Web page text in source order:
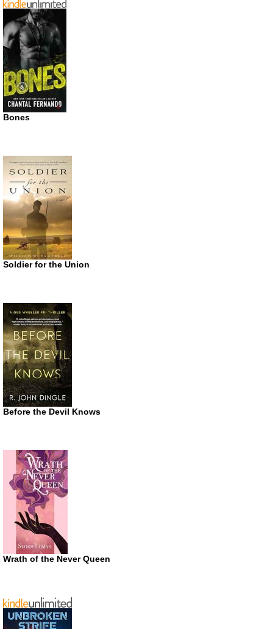
Bones
Soldier for the Union
Before the Devil Knows
Wrath of the Never Queen